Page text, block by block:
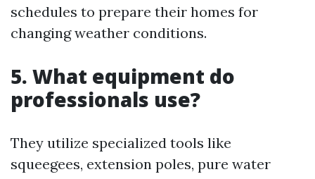
schedules to prepare their homes for
changing weather conditions.
5. What equipment do
professionals use?
They utilize specialized tools like
squeegees, extension poles, pure water